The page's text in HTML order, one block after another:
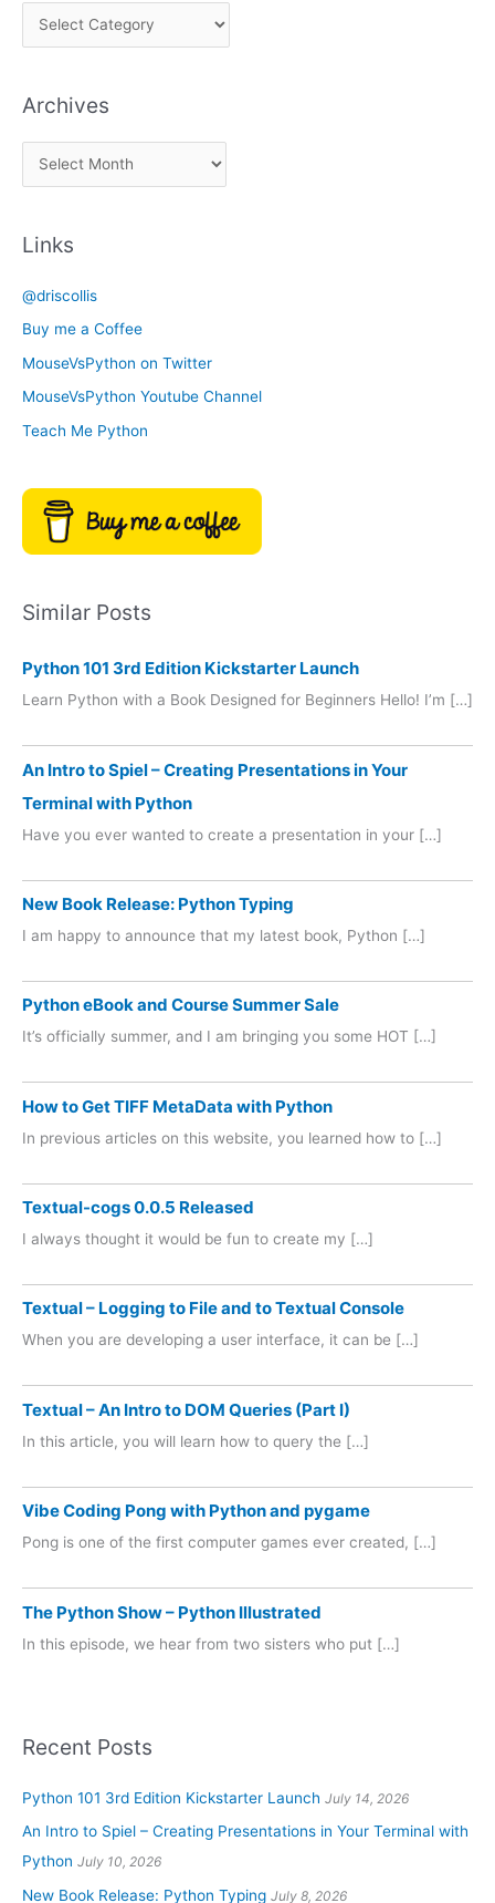
i
k
e
y
Archives
r
v
e
s
Links
@driscollis
Buy me a Coffee
MouseVsPython on Twitter
MouseVsPython Youtube Channel
Teach Me Python
Similar Posts
Python 101 3rd Edition Kickstarter Launch
Learn Python with a Book Designed for Beginners Hello! I’m […]
An Intro to Spiel – Creating Presentations in Your
Terminal with Python
Have you ever wanted to create a presentation in your […]
New Book Release: Python Typing
I am happy to announce that my latest book, Python […]
Python eBook and Course Summer Sale
It’s officially summer, and I am bringing you some HOT […]
How to Get TIFF MetaData with Python
In previous articles on this website, you learned how to […]
Textual-cogs 0.0.5 Released
I always thought it would be fun to create my […]
Textual – Logging to File and to Textual Console
When you are developing a user interface, it can be […]
Textual – An Intro to DOM Queries (Part I)
In this article, you will learn how to query the […]
Vibe Coding Pong with Python and pygame
Pong is one of the first computer games ever created, […]
The Python Show – Python Illustrated
In this episode, we hear from two sisters who put […]
Recent Posts
Python 101 3rd Edition Kickstarter Launch July 14, 2026
An Intro to Spiel – Creating Presentations in Your Terminal with
Python July 10, 2026
New Book Release: Python Typing July 8, 2026